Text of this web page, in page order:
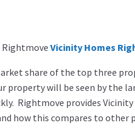
RightmoveVicinity Homes
share of the top three
property will be seen by the
Rightmove provides
how this compares to other